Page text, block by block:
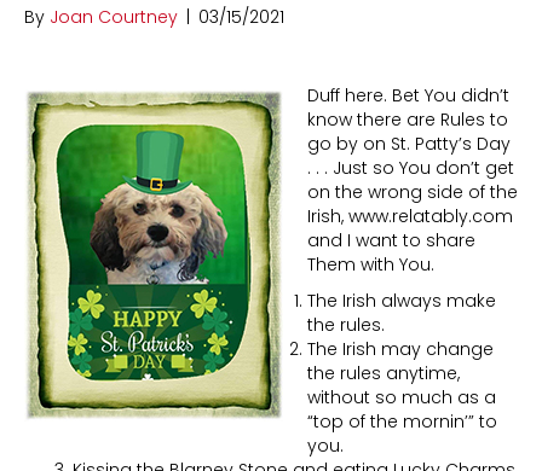
By Joan Courtney | 03/15/2021
Duff here. Bet You didn’t
know there are Rules to
go by on St. Patty’s Day
. . . Just so You don’t get
on the wrong side of the
Irish, www.relatably.com
and I want to share
Them with You.
The Irish always make
the rules.
The Irish may change
the rules anytime,
without so much as a
“top of the mornin’” to
you.